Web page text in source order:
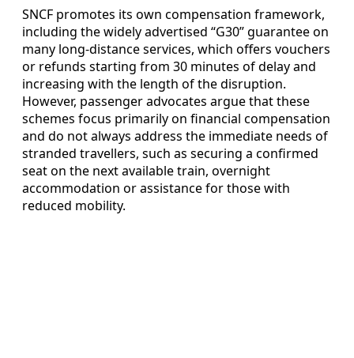
SNCF promotes its own compensation framework,
including the widely advertised “G30” guarantee on
many long-distance services, which offers vouchers
or refunds starting from 30 minutes of delay and
increasing with the length of the disruption.
However, passenger advocates argue that these
schemes focus primarily on financial compensation
and do not always address the immediate needs of
stranded travellers, such as securing a confirmed
seat on the next available train, overnight
accommodation or assistance for those with
reduced mobility.